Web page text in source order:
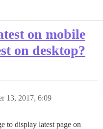
on mobile
on desktop?
13, 2017, 6:09
to display latest page on